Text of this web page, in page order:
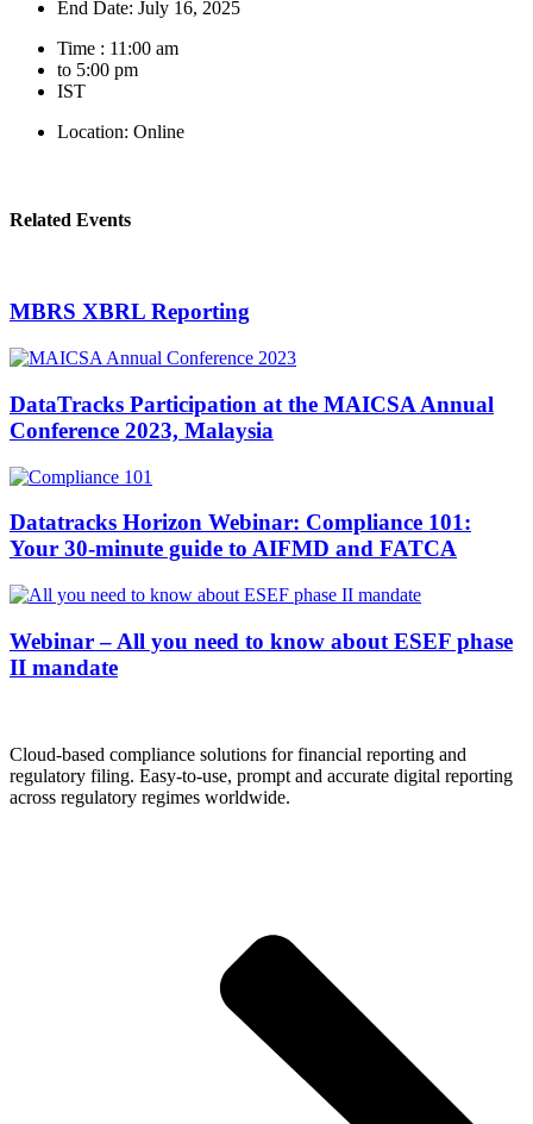
End Date: July 16, 2025
Time : 11:00 am
to 5:00 pm
IST
Location: Online
Related Events
MBRS XBRL Reporting
DataTracks Participation at the MAICSA Annual
Conference 2023, Malaysia
Datatracks Horizon Webinar: Compliance 101:
Your 30-minute guide to AIFMD and FATCA
Webinar – All you need to know about ESEF phase
II mandate
Cloud-based compliance solutions for financial reporting and
regulatory filing. Easy-to-use, prompt and accurate digital reporting
across regulatory regimes worldwide.